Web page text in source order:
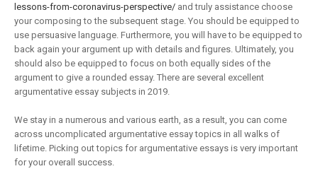
lessons-from-coronavirus-perspective/ and truly assistance choose
your composing to the subsequent stage. You should be equipped to
use persuasive language. Furthermore, you will have to be equipped to
back again your argument up with details and figures. Ultimately, you
should also be equipped to focus on both equally sides of the
argument to give a rounded essay. There are several excellent
argumentative essay subjects in 2019.
We stay in a numerous and various earth, as a result, you can come
across uncomplicated argumentative essay topics in all walks of
lifetime. Picking out topics for argumentative essays is very important
for your overall success.